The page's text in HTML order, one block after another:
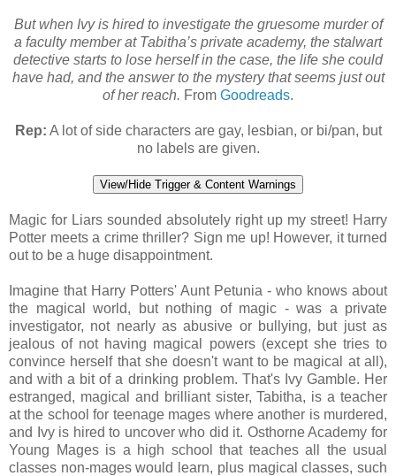
But when Ivy is hired to investigate the gruesome murder of
a faculty member at Tabitha’s private academy, the stalwart
detective starts to lose herself in the case, the life she could
have had, and the answer to the mystery that seems just out
of her reach. From Goodreads.
Rep: A lot of side characters are gay, lesbian, or bi/pan, but
no labels are given.
View/Hide Trigger & Content Warnings
Magic for Liars sounded absolutely right up my street! Harry
Potter meets a crime thriller? Sign me up! However, it turned
out to be a huge disappointment.
Imagine that Harry Potters' Aunt Petunia - who knows about
the magical world, but nothing of magic - was a private
investigator, not nearly as abusive or bullying, but just as
jealous of not having magical powers (except she tries to
convince herself that she doesn't want to be magical at all),
and with a bit of a drinking problem. That's Ivy Gamble. Her
estranged, magical and brilliant sister, Tabitha, is a teacher
at the school for teenage mages where another is murdered,
and Ivy is hired to uncover who did it. Osthorne Academy for
Young Mages is a high school that teaches all the usual
classes non-mages would learn, plus magical classes, such